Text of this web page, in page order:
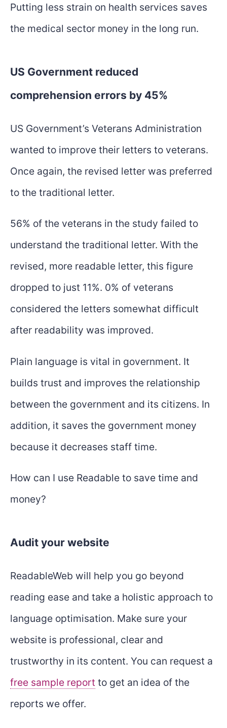
Putting less strain on health services saves
the medical sector money in the long run.
US Government reduced
comprehension errors by 45%
US Government’s Veterans Administration
wanted to improve their letters to veterans.
Once again, the revised letter was preferred
to the traditional letter.
56% of the veterans in the study failed to
understand the traditional letter. With the
revised, more readable letter, this figure
dropped to just 11%. 0% of veterans
considered the letters somewhat difficult
after readability was improved.
Plain language is vital in government. It
builds trust and improves the relationship
between the government and its citizens. In
addition, it saves the government money
because it decreases staff time.
How can I use Readable to save time and
money?
Audit your website
ReadableWeb will help you go beyond
reading ease and take a holistic approach to
language optimisation. Make sure your
website is professional, clear and
trustworthy in its content. You can request a
free sample report to get an idea of the
reports we offer.